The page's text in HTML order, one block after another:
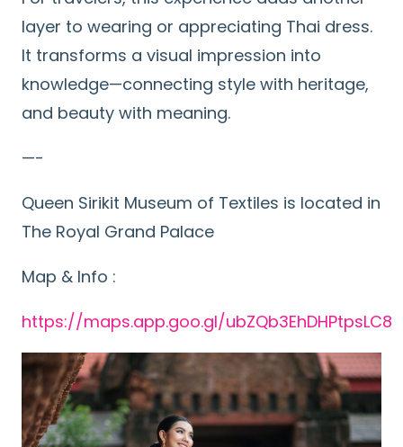
layer to wearing or appreciating Thai dress.
It transforms a visual impression into
knowledge—connecting style with heritage,
and beauty with meaning.
—-
Queen Sirikit Museum of Textiles is located in
The Royal Grand Palace
Map & Info :
https://maps.app.goo.gl/ubZQb3EhDHPtpsLC8